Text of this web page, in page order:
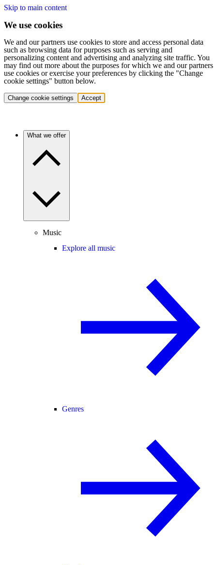
Skip to main content
We use cookies
We and our partners use cookies to store and access personal data
such as browsing data for purposes such as serving and
personalizing content and advertising and analyzing site traffic. You
may find out more about the purposes for which we and our partners
use cookies or exercise your preferences by clicking the "Change
cookie settings" button below.
Change cookie settings Accept
What we offer
Music
Explore all music
Genres